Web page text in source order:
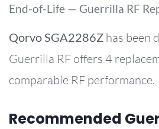
End-of-Life — Guerrilla RF
Qorvo SGA2286Z has been
Guerrilla RF offers 4
comparable RF performance.
Recommended